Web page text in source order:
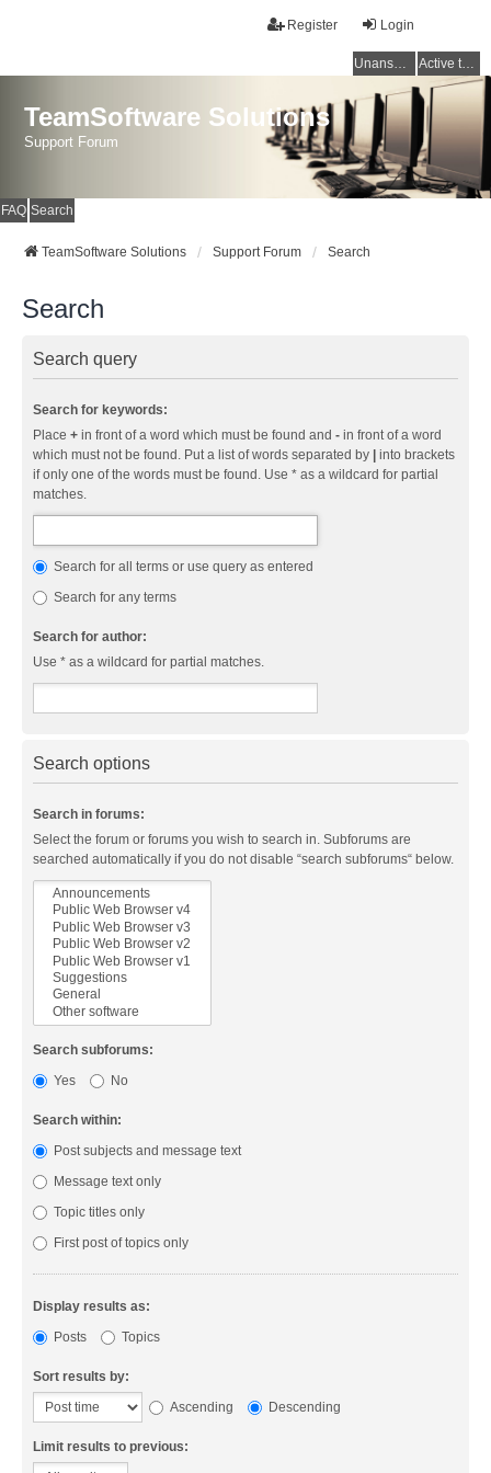
Login
Register
Unanswered topics Active topics
TeamSoftware Solutions
Support Forum
FAQ Search
TeamSoftware Solutions Support Forum Search
Search
Search query
Search for keywords:
Place + in front of a word which must be found and - in front of a word
which must not be found. Put a list of words separated by
into brackets
if only one of the words must be found. Use * as a wildcard for partial
matches.
Search for all terms or use query as entered
Search for any terms
Search for author:
Use * as a wildcard for partial matches.
Search options
Search in forums:
Select the forum or forums you wish to search in. Subforums are
searched automatically if you do not disable “search subforums“ below.
Search subforums:
Yes
No
Search within:
Post subjects and message text
Message text only
Topic titles only
First post of topics only
Display results as:
Posts
Topics
Sort results by:
Ascending
Descending
Limit results to previous: